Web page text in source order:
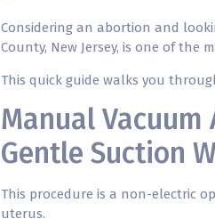
Considering an abortion and
County, New Jersey, is one of the
This quick guide walks you
Manual Vacuum
Gentle Suction
This procedure is a non-electric
uterus.